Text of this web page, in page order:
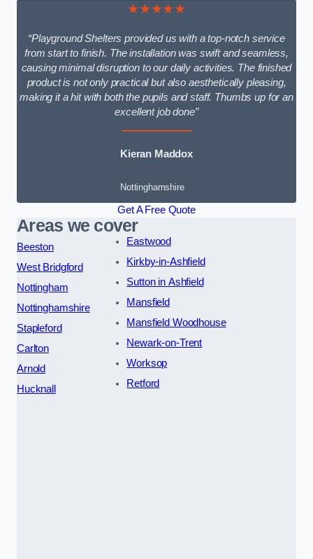
★★★★★
“Playground Shelters provided us with a top-notch service
from start to finish. The installation was swift and seamless,
causing minimal disruption to our daily activities. The finished
product is not only practical but also aesthetically pleasing,
making it a hit with both the pupils and staff. Thumbs up for an
excellent job done”
Kieran Maddox
Nottinghamshire
Get A Free Quote
Areas we cover
Beeston
West Bridgford
Nottingham
Nottinghamshire
Stapleford
Carlton
Arnold
Hucknall
Eastwood
Kirkby-in-Ashfield
Sutton in Ashfield
Mansfield
Mansfield Woodhouse
Newark-on-Trent
Worksop
Retford